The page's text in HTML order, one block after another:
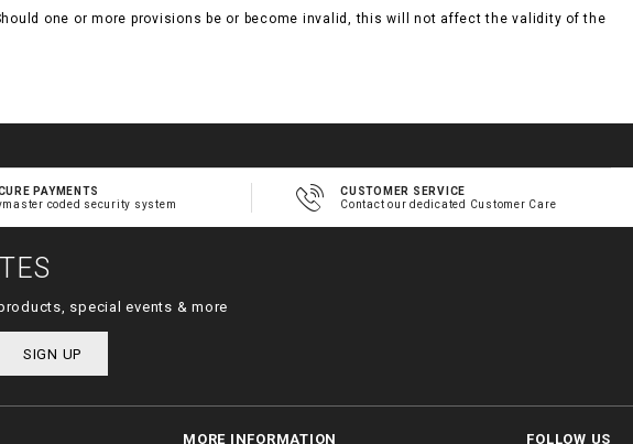
one or more provisions be or become invalid, this will not affect the validity of the
PAYMENTS
coded security system
CUSTOMER SERVICE
Contact our dedicated Customer Care
special events & more
SIGN UP
MORE INFORMATION FOLLOW US